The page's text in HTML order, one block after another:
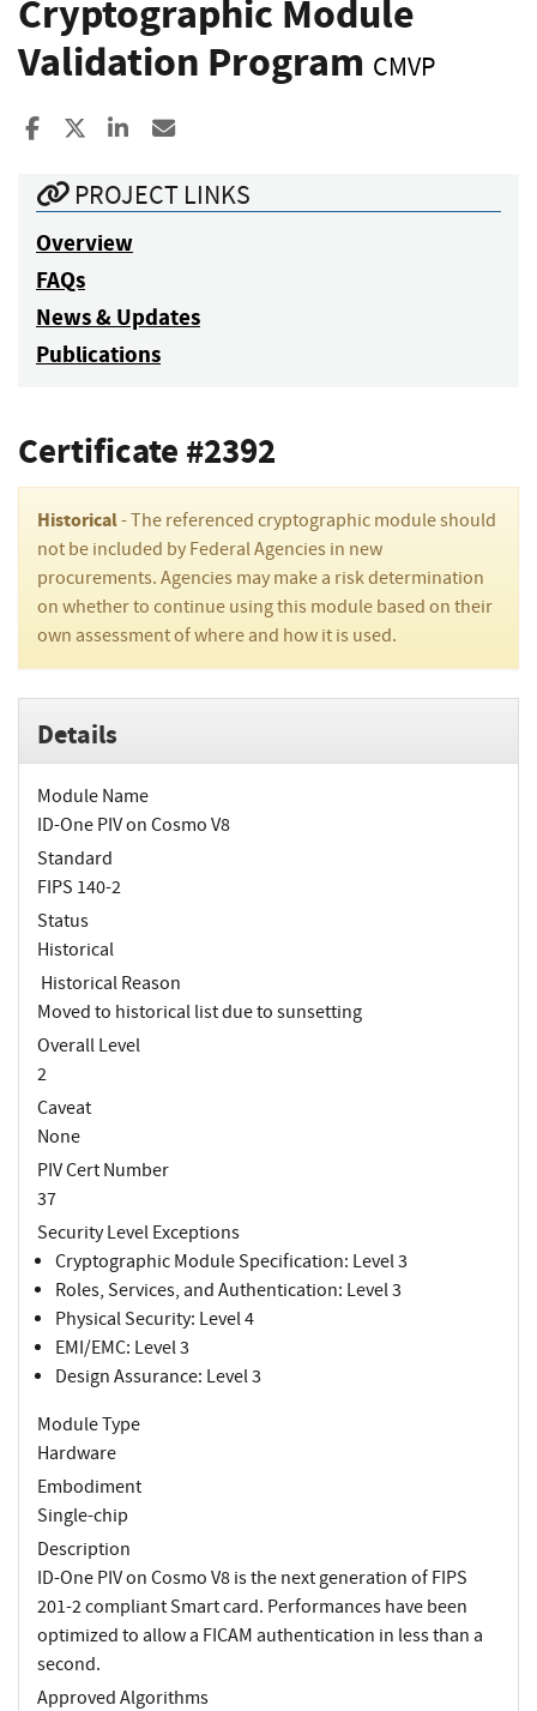
Cryptographic Module
Validation Program CMVP
Share to Facebook
Share to XShare to LinkedIn
PROJECT LINKS
Overview
FAQs
News & Updates
Publications
Certificate #2392
Historical- The referenced cryptographic module should
not be included by Federal Agencies in new
procurements. Agencies may make a risk determination
on whether to continue using this module based on their
own assessment of where and how it is used.
Details
Module Name
ID-One PIV on Cosmo V8
Standard
FIPS 140-2
Status
Historical
Historical Reason
Moved to historical list due to sunsetting
Overall Level
2
Caveat
None
PIV Cert Number
37
Security Level Exceptions
Cryptographic Module Specification: Level 3
Roles, Services, and Authentication: Level 3
Physical Security: Level 4
EMI/EMC: Level 3
Design Assurance: Level 3
Module Type
Hardware
Embodiment
Single-chip
Description
ID-One PIV on Cosmo V8 is the next generation of FIPS
201-2 compliant Smart card. Performances have been
optimized to allow a FICAM authentication in less than a
second.
Approved Algorithms